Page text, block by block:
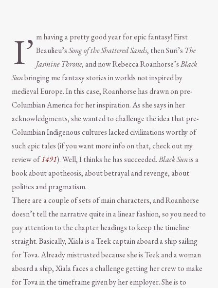
I’ m having a pretty good year for epic fantasy! First
Beaulieu’sSong of the Shattered Sands, then Suri’s The
Jasmine Throne, and now Rebecca Roanhorse’sBlack
Sunbringing me fantasy stories in worlds not inspired by
medieval Europe. In this case, Roanhorse has drawn on pre-
Columbian America for her inspiration. As she says in her
acknowledgments, she wanted to challenge the idea that pre-
Columbian Indigenous cultures lacked civilizations worthy of
such epic tales (if you want more info on that, check out my
review of1491). Well, I thinks he has succeeded.Black Sunis a
book about apotheosis, about betrayal and revenge, about
politics and pragmatism.
There are a couple of sets of main characters, and Roanhorse
doesn’t tell the narrative quite in a linear fashion, so you need to
pay attention to the chapter headings to keep the timeline
straight. Basically, Xiala is a Teek captain aboard a ship sailing
for Tova. Already mistrusted because she is Teek and a woman
aboard a ship, Xiala faces a challenge getting her crew to make
for Tova in the timeframe given by her employer. She is to